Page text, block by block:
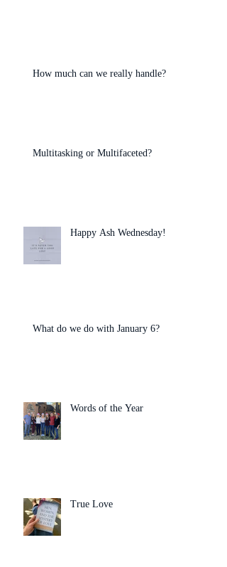
How much can we really handle?
Multitasking or Multifaceted?
Happy Ash Wednesday!
What do we do with January 6?
Words of the Year
True Love